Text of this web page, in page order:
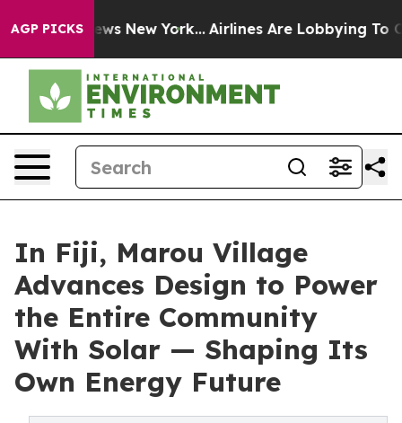
AGP PICKS
News New York... Airlines Are Lobbying To
In Fiji, Marou Village
Advances Design to Power
the Entire Community
With Solar — Shaping Its
Own Energy Future